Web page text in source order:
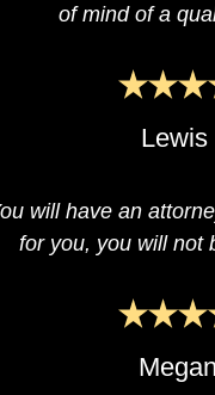
of mind of a
Lewis
will have an
for you, you will not